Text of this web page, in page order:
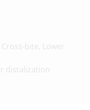
bite, Lower
distalization